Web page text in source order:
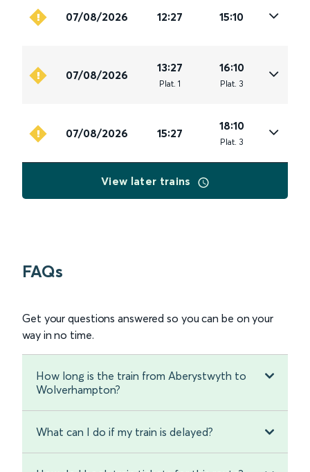
07/08/2026 12:27 15:10
07/08/2026
13:27
Plat. 1
16:10
Plat. 3
07/08/2026 15:27
18:10
Plat. 3
View later trains
FAQs
Get your questions answered so you can be on your
way in no time.
How long is the train from Aberystwyth to
Wolverhampton?
What can I do if my train is delayed?